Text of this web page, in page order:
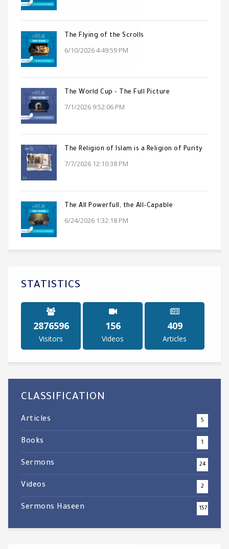
The Flying of the Scrolls
6/10/2026 4:49:59 PM
The World Cup - The Full Picture
7/1/2026 9:52:06 PM
The Religion of Islam is a Religion of Purity
7/7/2026 12:10:38 PM
The All Powerfull, the All-Capable
6/24/2026 1:32:18 PM
STATISTICS
3504217
Visitors
190
Videos
500
Articles
CLASSIFICATION
Articles 5
Books 1
Sermons 24
Videos 2
Sermons Haseen 157